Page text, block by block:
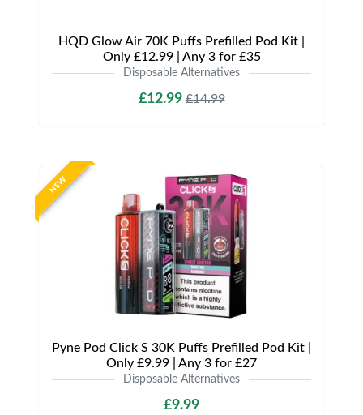
HQD Glow Air 70K Puffs Prefilled Pod Kit |
Only £12.99 | Any 3 for £35
Disposable Alternatives
£12.99£14.99
NEW
Pyne Pod Click S 30K Puffs Prefilled Pod Kit |
Only £9.99 | Any 3 for £27
Disposable Alternatives
£9.99